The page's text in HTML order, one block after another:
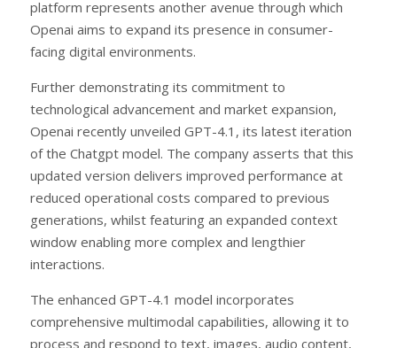
platform represents another avenue through which
Openai aims to expand its presence in consumer-
facing digital environments.
Further demonstrating its commitment to
technological advancement and market expansion,
Openai recently unveiled GPT-4.1, its latest iteration
of the Chatgpt model. The company asserts that this
updated version delivers improved performance at
reduced operational costs compared to previous
generations, whilst featuring an expanded context
window enabling more complex and lengthier
interactions.
The enhanced GPT-4.1 model incorporates
comprehensive multimodal capabilities, allowing it to
process and respond to text, images, audio content,